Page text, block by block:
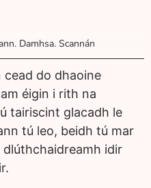
Damhsa. Scannán
do dhaoine
éigin i rith na
tairiscint glacadh le
tú leo, beidh tú mar
dlúthchaidreamh idir